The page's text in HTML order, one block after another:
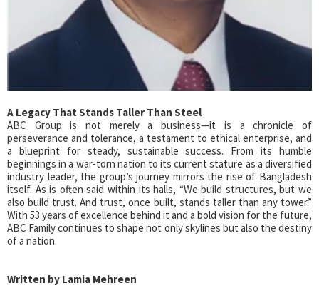
A Legacy That Stands Taller Than Steel
ABC Group is not merely a business—it is a chronicle of
perseverance and tolerance, a testament to ethical enterprise, and
a blueprint for steady, sustainable success. From its humble
beginnings in a war-torn nation to its current stature as a diversified
industry leader, the group’s journey mirrors the rise of Bangladesh
itself. As is often said within its halls, “We build structures, but we
also build trust. And trust, once built, stands taller than any tower.”
With 53 years of excellence behind it and a bold vision for the future,
ABC Family continues to shape not only skylines but also the destiny
of a nation.
Written by Lamia Mehreen